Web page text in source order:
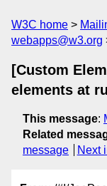
W3C home
webapps@w3.org
[Custom
elements at
This message:
Related
message
Next